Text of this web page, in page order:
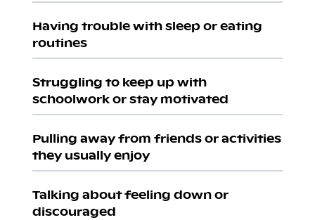
Having trouble with sleep or eating
routines
Struggling to keep up with
schoolwork or stay motivated
Pulling away from friends or activities
they usually enjoy
Talking about feeling down or
discouraged